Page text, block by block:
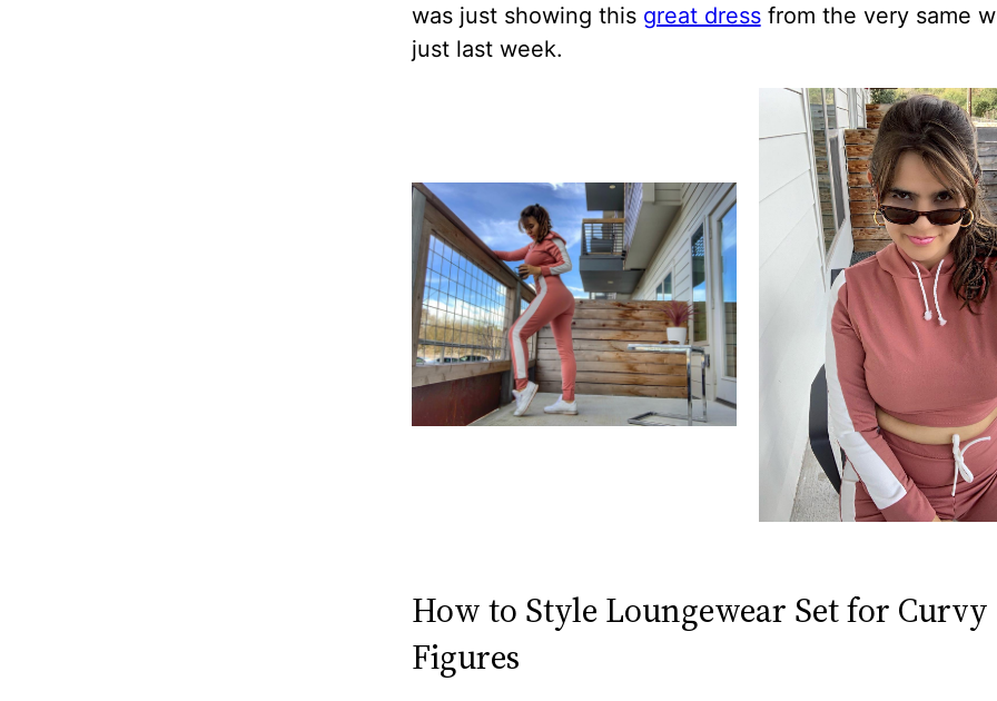
was just showing this great dressfrom the very same
just last week.
How to Style Loungewear Set for Curvy
Figures